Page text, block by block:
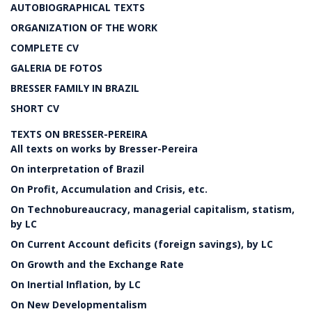
AUTOBIOGRAPHICAL TEXTS
ORGANIZATION OF THE WORK
COMPLETE CV
GALERIA DE FOTOS
BRESSER FAMILY IN BRAZIL
SHORT CV
TEXTS ON BRESSER-PEREIRA
All texts on works by Bresser-Pereira
On interpretation of Brazil
On Profit, Accumulation and Crisis, etc.
On Technobureaucracy, managerial capitalism, statism,
by LC
On Current Account deficits (foreign savings), by LC
On Growth and the Exchange Rate
On Inertial Inflation, by LC
On New Developmentalism